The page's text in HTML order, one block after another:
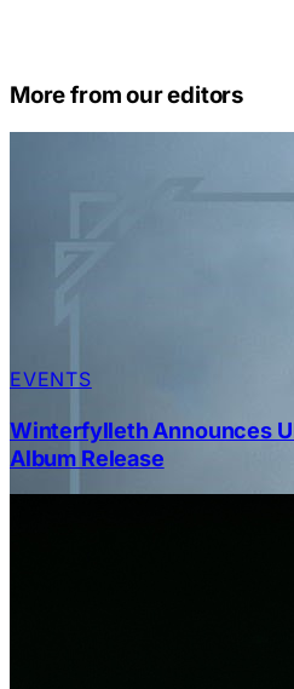
More from our editors
EVENTS
Winterfylleth Announces
Album Release